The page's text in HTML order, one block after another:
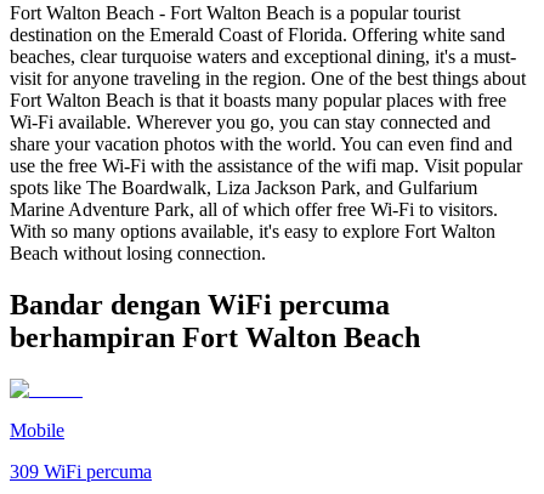
Fort Walton Beach - Fort Walton Beach is a popular tourist
destination on the Emerald Coast of Florida. Offering white sand
beaches, clear turquoise waters and exceptional dining, it's a must-
visit for anyone traveling in the region. One of the best things about
Fort Walton Beach is that it boasts many popular places with free
Wi-Fi available. Wherever you go, you can stay connected and
share your vacation photos with the world. You can even find and
use the free Wi-Fi with the assistance of the wifi map. Visit popular
spots like The Boardwalk, Liza Jackson Park, and Gulfarium
Marine Adventure Park, all of which offer free Wi-Fi to visitors.
With so many options available, it's easy to explore Fort Walton
Beach without losing connection.
Bandar dengan WiFi percuma
berhampiran Fort Walton Beach
Mobile
309 WiFi percuma